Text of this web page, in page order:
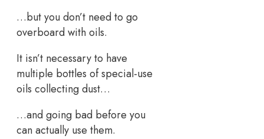
…but you don’t need to go
overboard with oils.
It isn’t necessary to have
multiple bottles of special-use
oils collecting dust…
…and going bad before you
can actually use them.